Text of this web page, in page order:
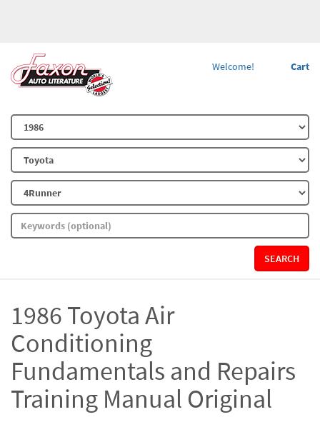
Cart
Welcome!
SEARCH
1986 Toyota Air
Conditioning
Fundamentals and Repairs
Training Manual Original